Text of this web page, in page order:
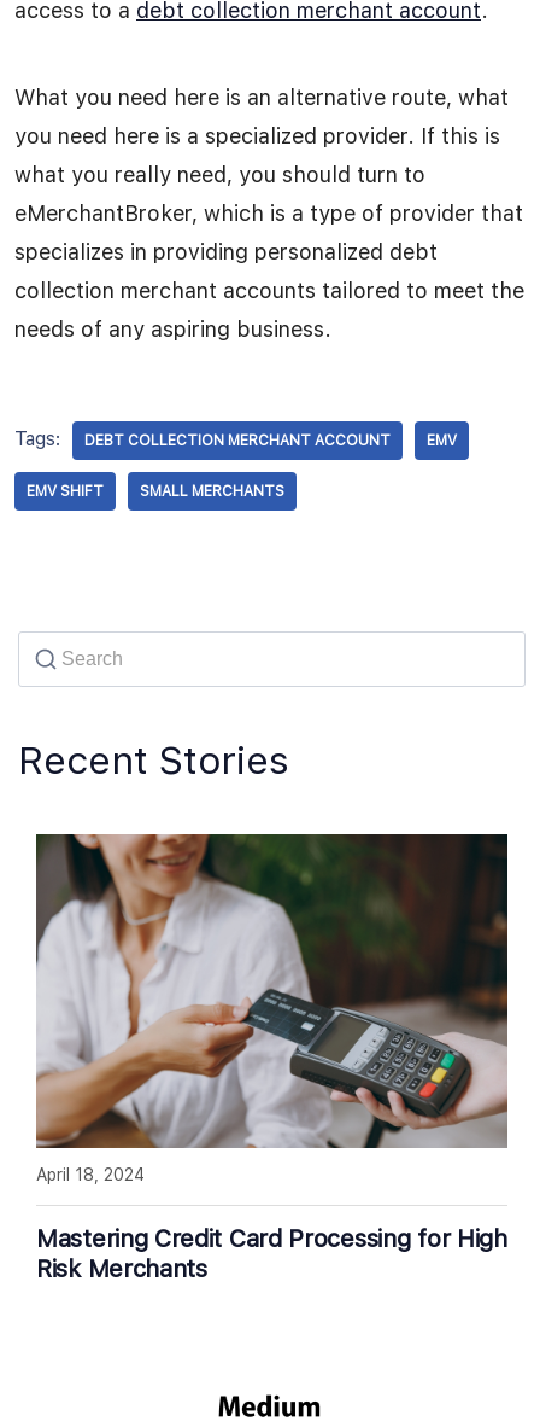
access to a debt collection merchant account.
What you need here is an alternative route, what
you need here is a specialized provider. If this is
what you really need, you should turn to
eMerchantBroker, which is a type of provider that
specializes in providing personalized debt
collection merchant accounts tailored to meet the
needs of any aspiring business.
Tags: DEBT COLLECTION MERCHANT ACCOUNT EMV
EMV SHIFT SMALL MERCHANTS
Recent Stories
Mastering Credit Card Processing for High
Risk Merchants
April 18, 2024